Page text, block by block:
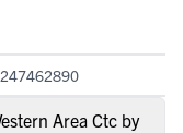
Area Ctc by